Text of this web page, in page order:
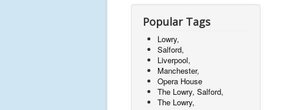
Popular Tags
Lowry,
Salford,
Liverpool,
Manchester,
Opera House
The Lowry, Salford,
The Lowry,